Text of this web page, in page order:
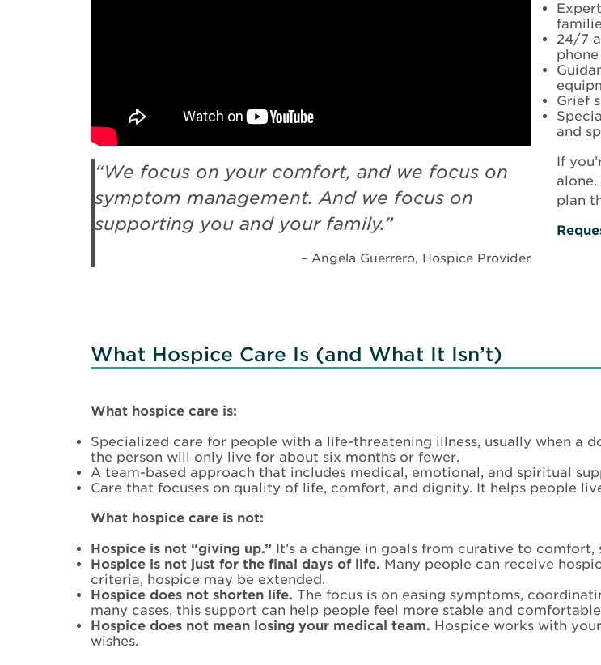
“We focus on your comfort, and we focus on
symptom management. And we focus on
supporting you and your family.”
– Angela Guerrero, Hospice Provider
24/7
phone
Grief
and
If
plan
What Hospice Care Is (and What It Isn’t)
What hospice care is:
Specialized care for people with a life-threatening illness, usually when a
the person will only live for about six months or fewer.
A team-based approach that includes medical, emotional, and spiritual
Care that focuses on quality of life, comfort, and dignity. It helps people
What hospice care is not:
Hospice is not “giving up.” It’s a change in goals from curative to
Hospice is not just for the final days of life. Many people can receive
criteria, hospice may be extended.
Hospice does not shorten life. The focus is on easing symptoms,
many cases, this support can help people feel more stable and
Hospice does not mean losing your medical team. Hospice works with
wishes.